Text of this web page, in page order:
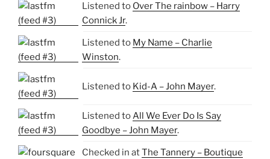
Listened to Over The rainbow – Harry
Connick Jr.
Listened to My Name – Charlie
Winston.
Listened to Kid-A – John Mayer.
Listened toAll We Ever Do Is Say
Goodbye – John Mayer.
Checked in atThe Tannery – Boutique